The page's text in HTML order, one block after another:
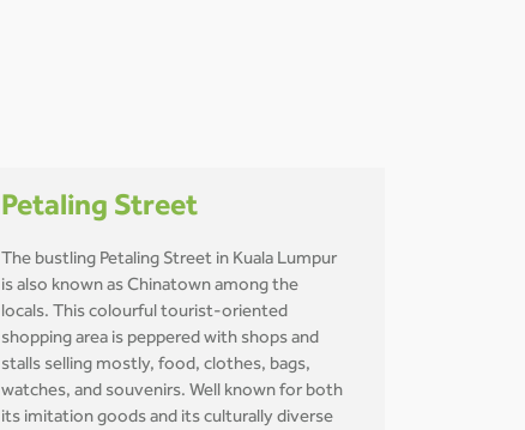
Petaling Street
The bustling Petaling Street in Kuala Lumpur
is also known as Chinatown among the
locals. This colourful tourist-oriented
shopping area is peppered with shops and
stalls selling mostly, food, clothes, bags,
watches, and souvenirs. Well known for both
its imitation goods and its culturally diverse